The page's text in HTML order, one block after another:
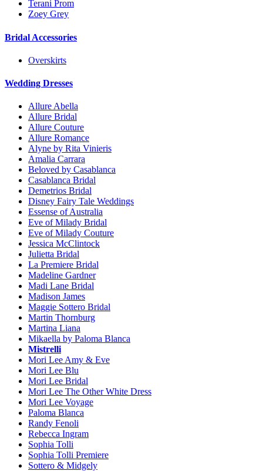
Terani Prom
Zoey Grey
Bridal Accessories
Overskirts
Wedding Dresses
Allure Abella
Allure Bridal
Allure Couture
Allure Romance
Alyne by Rita Vinieris
Amalia Carrara
Beloved by Casablanca
Casablanca Bridal
Demetrios Bridal
Disney Fairy Tale Weddings
Essense of Australia
Eve of Milady Bridal
Eve of Milady Couture
Jessica McClintock
Julietta Bridal
La Premiere Bridal
Madeline Gardner
Madi Lane Bridal
Madison James
Maggie Sottero Bridal
Martin Thornburg
Martina Liana
Mikaella by Paloma Blanca
Mistrelli
Mori Lee Amy & Eve
Mori Lee Blu
Mori Lee Bridal
Mori Lee The Other White Dress
Mori Lee Voyage
Paloma Blanca
Randy Fenoli
Rebecca Ingram
Sophia Tolli
Sophia Tolli Premiere
Sottero & Midgely